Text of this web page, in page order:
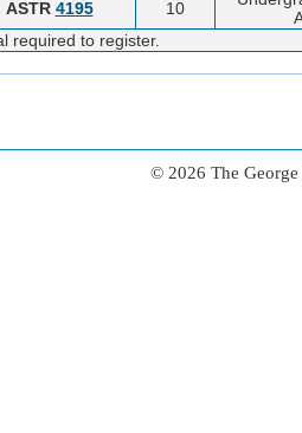
ASTR 4195 10
required to register.
© 2026 The